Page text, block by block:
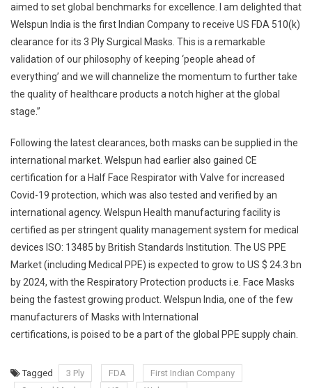
aimed to set global benchmarks for excellence. I am delighted that
Welspun India is the first Indian Company to receive US FDA 510(k)
clearance for its 3 Ply Surgical Masks. This is a remarkable
validation of our philosophy of keeping ‘people ahead of
everything’ and we will channelize the momentum to further take
the quality of healthcare products a notch higher at the global
stage.”
Following the latest clearances, both masks can be supplied in the
international market. Welspun had earlier also gained CE
certification for a Half Face Respirator with Valve for increased
Covid-19 protection, which was also tested and verified by an
international agency. Welspun Health manufacturing facility is
certified as per stringent quality management system for medical
devices ISO: 13485 by British Standards Institution. The US PPE
Market (including Medical PPE) is expected to grow to US $ 24.3 bn
by 2024, with the Respiratory Protection products i.e. Face Masks
being the fastest growing product. Welspun India, one of the few
manufacturers of Masks with International
certifications, is poised to be a part of the global PPE supply chain.
Tagged 3 Ply FDA
First Indian Company